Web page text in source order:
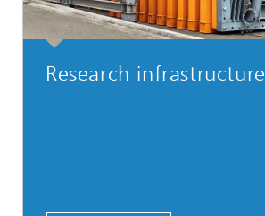
Research infrastructure